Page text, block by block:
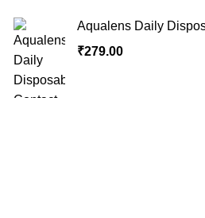
Aqualens Daily
₹279.00